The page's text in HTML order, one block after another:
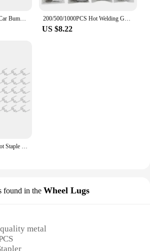
1000pcs Hot Staples For Car Bumper Bodywork S Wave Plastic Stapler 0.6/0.8mm Welding Gun Nails Auto Repair Tools 200/500/1000PCS Hot Welding Gun Nails Repair Car Bumper Welding Plastic Machine Accessories Parts Tools Kit Stapler Staples
US $8.22
1000Pcs Welding Rods Hot Staple Repair Machine Plastic Welding Hot Stapler Car Auto Bumper Repair Pre Wave Staples 0.6Mm
found in the Wheel Lugs
metal